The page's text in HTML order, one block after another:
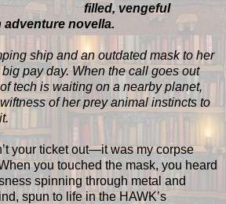
filled, vengeful
novella.
ship and an outdated mask to her
pay day. When the call goes out
tech is waiting on a nearby planet,
of her prey animal instincts to
your ticket out—it was my corpse
you touched the mask, you heard
spinning through metal and
spun to life in the HAWK’s